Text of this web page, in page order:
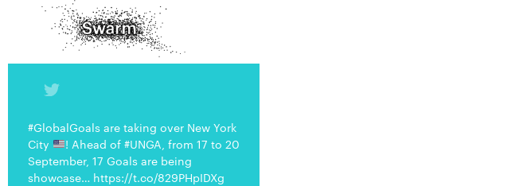
#GlobalGoals are taking over New York
City
! Ahead of #UNGA, from 17 to 20
September, 17 Goals are being
showcase… https://t.co/829PHpIDXg